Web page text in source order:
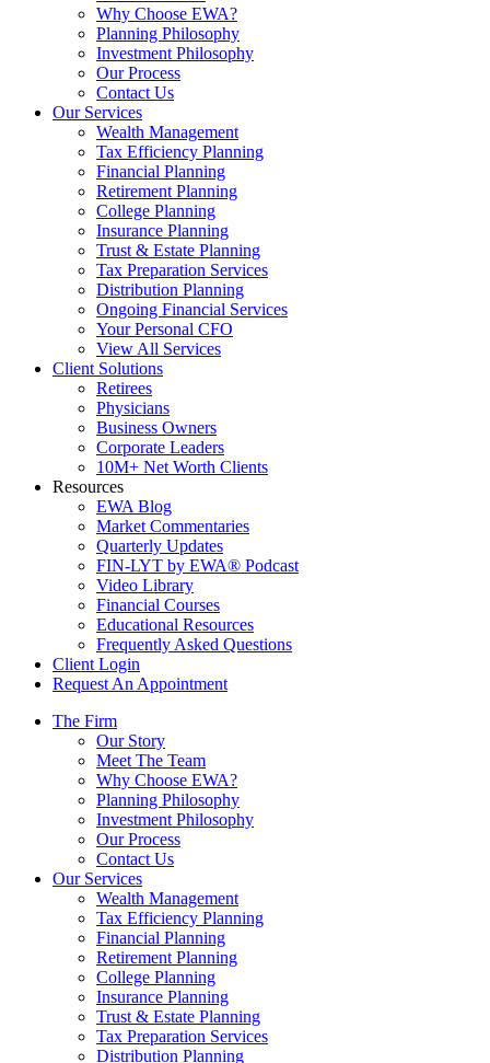
Why Choose EWA?
Planning Philosophy
Investment Philosophy
Our Process
Contact Us
Our Services
Wealth Management
Tax Efficiency Planning
Financial Planning
Retirement Planning
College Planning
Insurance Planning
Trust & Estate Planning
Tax Preparation Services
Distribution Planning
Ongoing Financial Services
Your Personal CFO
View All Services
Client Solutions
Retirees
Physicians
Business Owners
Corporate Leaders
10M+ Net Worth Clients
Resources
EWA Blog
Market Commentaries
Quarterly Updates
FIN-LYT by EWA® Podcast
Video Library
Financial Courses
Educational Resources
Frequently Asked Questions
Client Login
Request An Appointment
The Firm
Our Story
Meet The Team
Why Choose EWA?
Planning Philosophy
Investment Philosophy
Our Process
Contact Us
Our Services
Wealth Management
Tax Efficiency Planning
Financial Planning
Retirement Planning
College Planning
Insurance Planning
Trust & Estate Planning
Tax Preparation Services
Distribution Planning